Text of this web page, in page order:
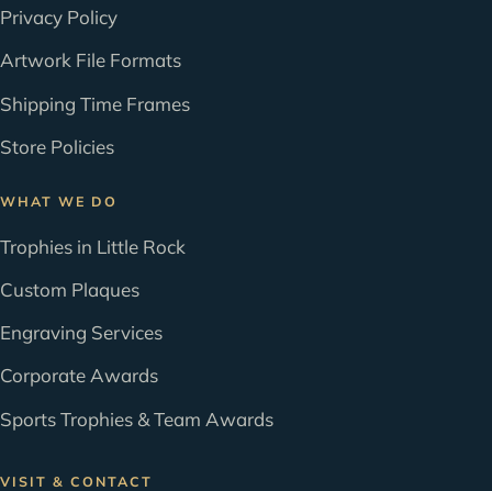
Privacy Policy
Artwork File Formats
Shipping Time Frames
Store Policies
WHAT WE DO
Trophies in Little Rock
Custom Plaques
Engraving Services
Corporate Awards
Sports Trophies & Team Awards
VISIT & CONTACT